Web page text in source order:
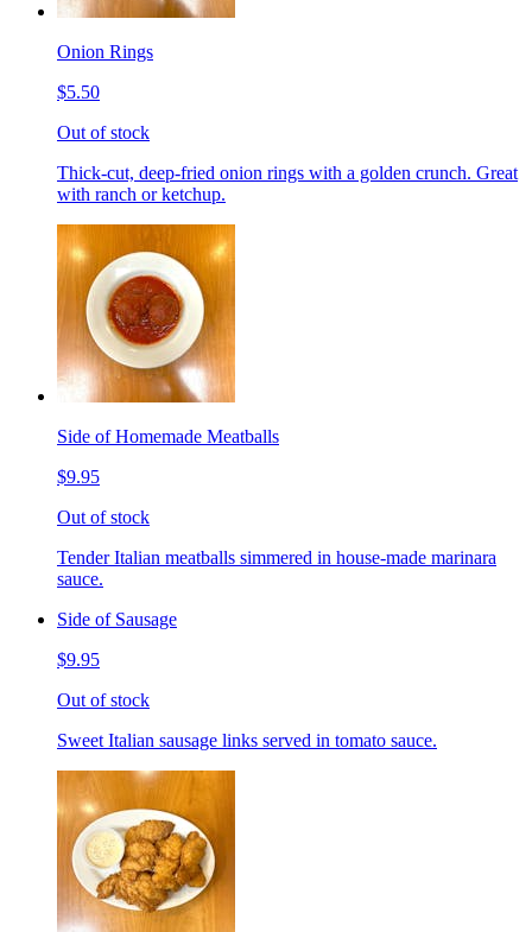
Onion Rings
$5.50
Out of stock
Thick-cut, deep-fried onion rings with a golden crunch. Great
with ranch or ketchup.
Side of Homemade Meatballs
$9.95
Out of stock
Tender Italian meatballs simmered in house-made marinara
sauce.
Side of Sausage
$9.95
Out of stock
Sweet Italian sausage links served in tomato sauce.